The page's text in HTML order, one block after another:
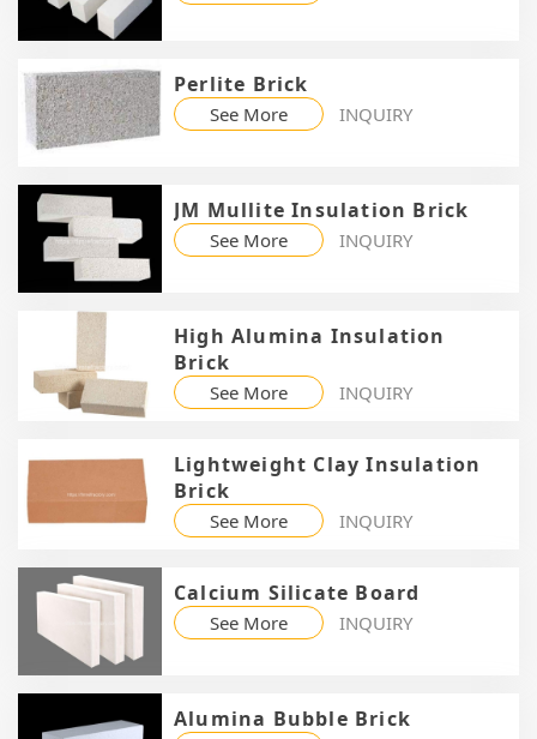
Perlite Brick
See More INQUIRY
JM Mullite Insulation Brick
See More INQUIRY
High Alumina Insulation
Brick
See More INQUIRY
Lightweight Clay Insulation
Brick
See More INQUIRY
Calcium Silicate Board
See More INQUIRY
Alumina Bubble Brick